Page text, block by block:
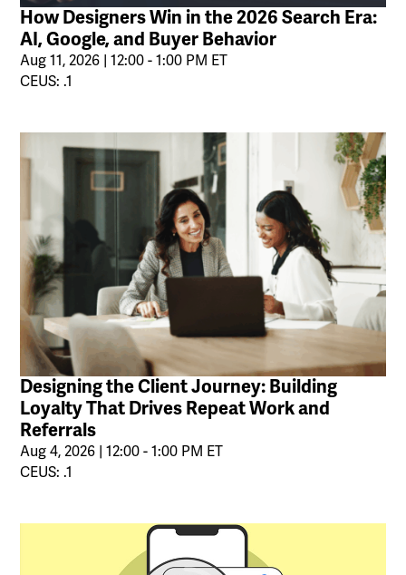
How Designers Win in the 2026 Search Era:
AI, Google, and Buyer Behavior
Aug 11, 2026 | 12:00 - 1:00 PM ET
CEUS: .1
Designing the Client Journey: Building
Loyalty That Drives Repeat Work and
Referrals
Aug 4, 2026 | 12:00 - 1:00 PM ET
CEUS: .1